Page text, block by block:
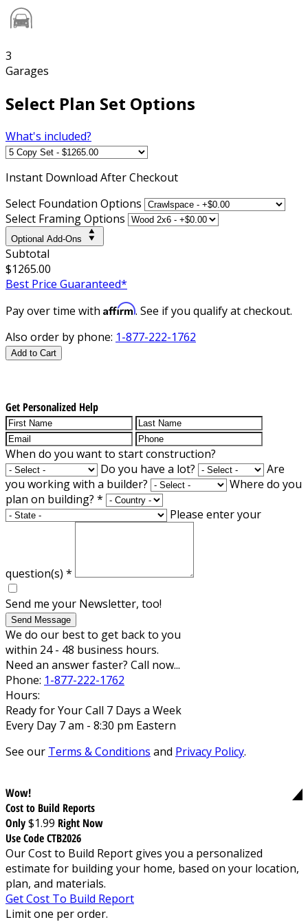
3
Garages
Select Plan Set Options
What's included?
Instant Download After Checkout
Select Foundation Options
Select Framing Options
Optional Add-Ons
Subtotal
$1265.00
Best Price Guaranteed*
Pay over time with Affirm. See if you qualify at checkout.
Also order by phone: 1-877-222-1762
Add to Cart
Get Personalized Help
When do you want to start construction?
Do you have a lot?
Are
you working with a builder?
Where do you
plan on building? *
Please enter your
question(s) *
Send me your Newsletter, too!
Send Message
We do our best to get back to you
within 24 - 48 business hours.
Need an answer faster? Call now...
Phone: 1-877-222-1762
Hours:
Ready for Your Call 7 Days a Week
Every Day 7 am - 8:30 pm Eastern
See our Terms & Conditions and Privacy Policy.
Wow!
Cost to Build Reports
Only$1.99 Right Now
Use Code CTB2026
Our Cost to Build Report gives you a personalized
estimate for building your home, based on your location,
plan, and materials.
Get Cost To Build Report
Limit one per order.